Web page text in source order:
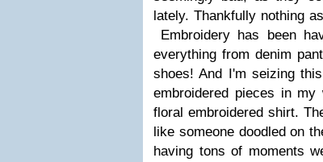
lately. Thankfully nothing
Embroidery has been
everything from denim
shoes! And I'm seizing
embroidered pieces in
floral embroidered shirt.
like someone doodled on
having tons of moments